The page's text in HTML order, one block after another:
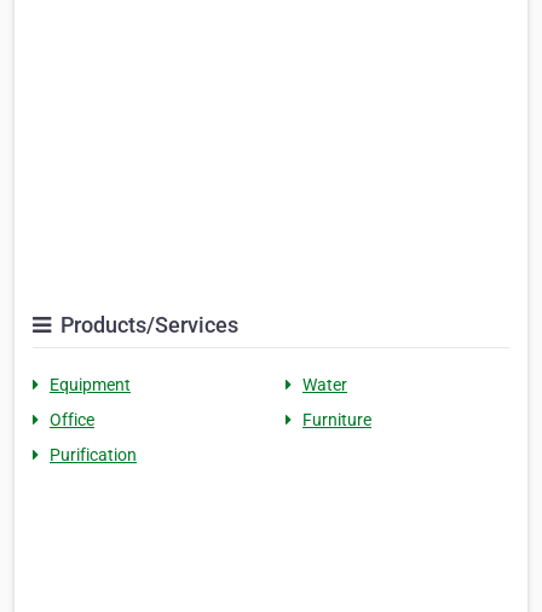
Products/Services
Equipment
Water
Office
Furniture
Purification